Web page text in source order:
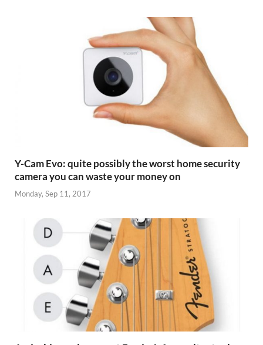
Y-Cam Evo: quite possibly the worst home security
camera you can waste your money on
Monday, Sep 11, 2017